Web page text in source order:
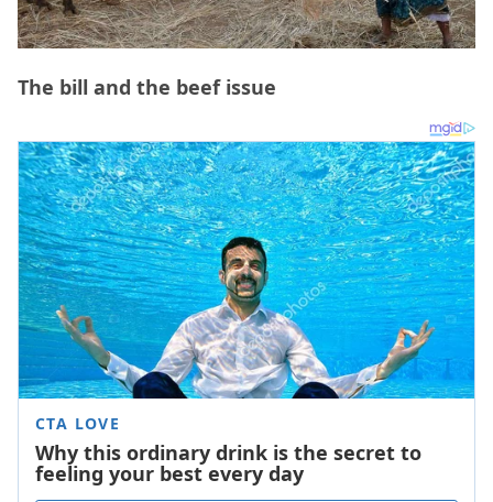
The bill and the beef issue